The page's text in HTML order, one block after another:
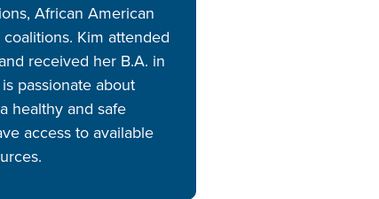
African American
Kim attended
received her B.A. in
passionate about
healthy and safe
access to available